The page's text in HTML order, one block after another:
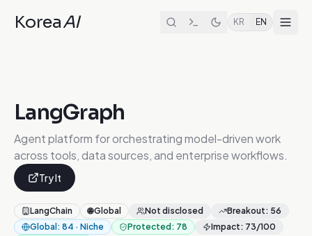
KoreaAI KR EN
LangGraph
Agent platform for orchestrating model-driven work
across tools, data sources, and enterprise workflows.
Try It
LangChain 🌐Global Not disclosed Breakout: 56
Global : 84 · Niche Protected : 78 Impact: 73/100